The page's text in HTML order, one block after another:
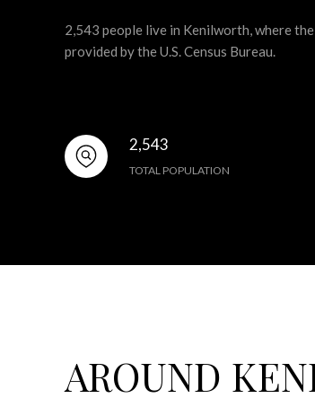
2,543 people live in Kenilworth, where
provided by the U.S. Census Bureau.
2,543
TOTAL POPULATION
AROUND